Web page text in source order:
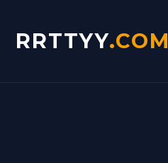
RRTTYY.COM